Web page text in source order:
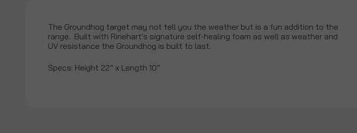
The Groundhog target may not tell you the weather but is a fun addition to the
range. Built with Rinehart's signature self-healing foam as well as weather and
UV resistance the Groundhog is built to last.
Specs: Height 22” x Length 10”